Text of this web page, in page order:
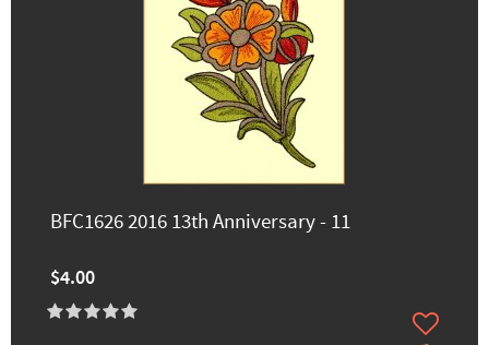
BFC1626 2016 13th Anniversary - 11
$4.00